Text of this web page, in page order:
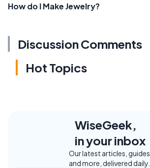
How do I Make Jewelry?
Discussion Comments
Hot Topics
WiseGeek,
in your inbox
Our latest articles, guides,
and more, delivered daily.